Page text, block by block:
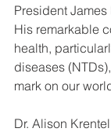
President James
His remarkable
health,
diseases
mark on our
Dr. Alison